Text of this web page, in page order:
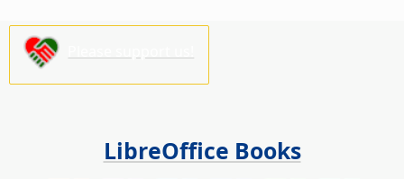
LibreOffice Books